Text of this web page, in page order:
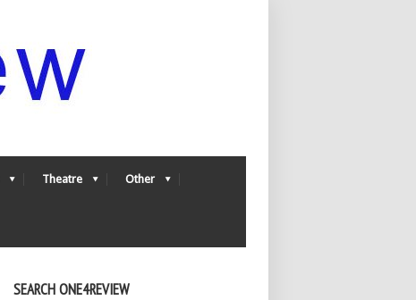
Theatre Other
SEARCH ONE4REVIEW